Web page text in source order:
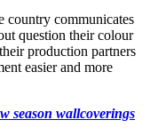
country communicates
question their colour
production partners
easier and more
season wallcoverings